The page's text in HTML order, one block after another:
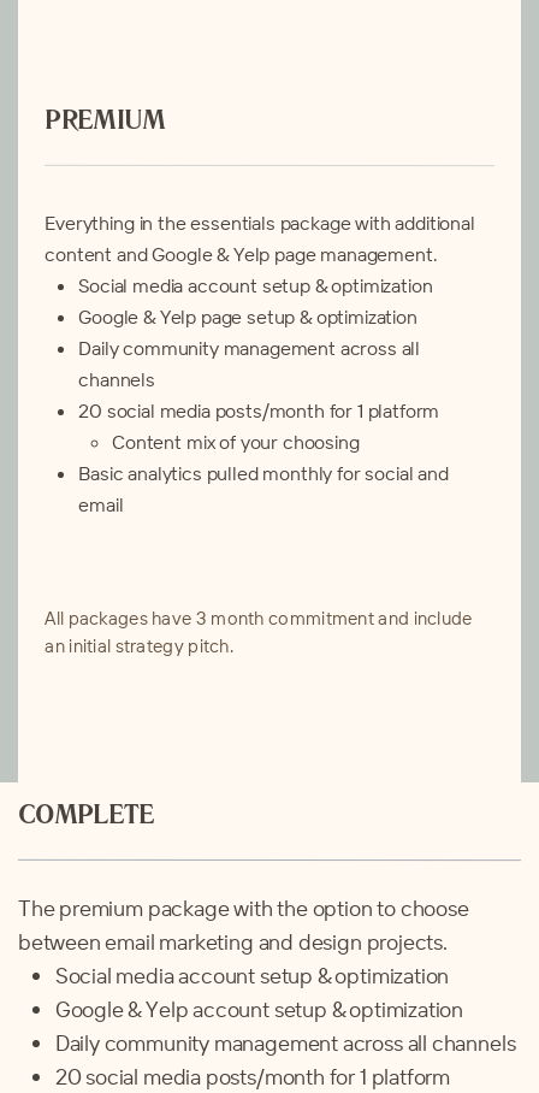
PREMIUM
Everything in the essentials package with additional
content and Google & Yelp page management.
Social media account setup & optimization
Google & Yelp page setup & optimization
Daily community management across all
channels
20 social media posts/month for 1 platform
Content mix of your choosing
Basic analytics pulled monthly for social and
email
All packages have 3 month commitment and include
an initial strategy pitch.
COMPLETE
The premium package with the option to choose
between email marketing and design projects.
Social media account setup & optimization
Google & Yelp account setup & optimization
Daily community management across all channels
20social media posts/month for 1 platform